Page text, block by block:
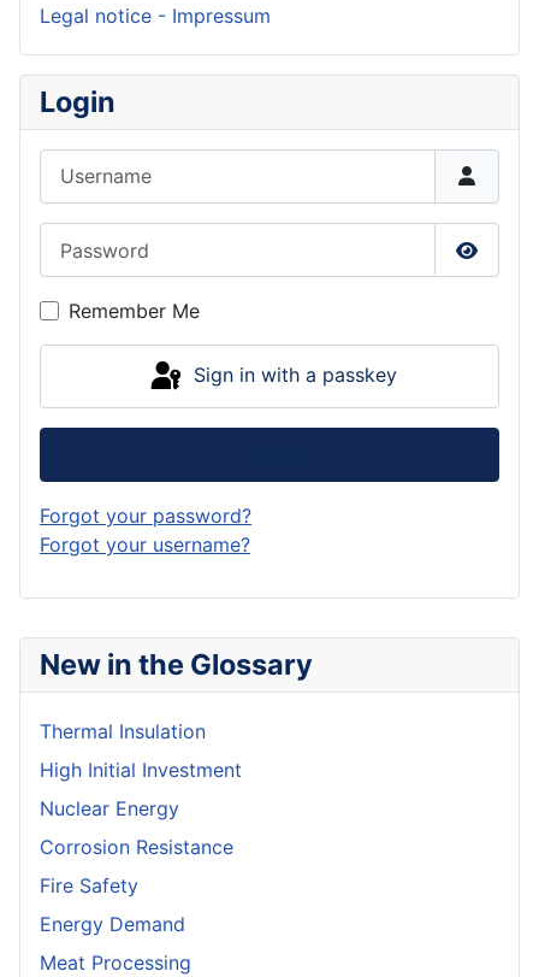
New in the Glossary
Thermal Insulation
High Initial Investment
Nuclear Energy
Corrosion Resistance
Fire Safety
Energy Demand
Meat Processing
Legal notice - Impressum
Login
Show
Remember Me
Sign in with a passkey
Forgot your password?
Forgot your username?